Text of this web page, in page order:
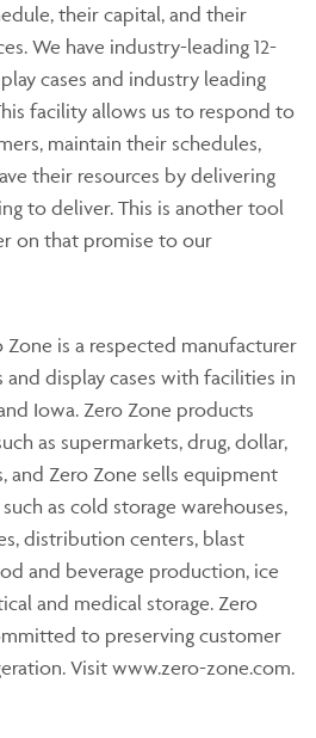
their capital, and their
We have industry-leading 12-
cases and industry leading
facility allows us to respond to
maintain their schedules,
their resources by delivering
to deliver. This is another tool
on that promise to our
Zone is a respected manufacturer
display cases with facilities in
Iowa. Zero Zone products
as supermarkets, drug, dollar,
and Zero Zone sells equipment
as cold storage warehouses,
distribution centers, blast
and beverage production, ice
and medical storage. Zero
to preserving customer
Visit www.zero-zone.com.